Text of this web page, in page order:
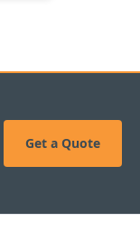
Get a Quote